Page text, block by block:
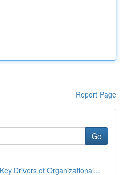
Report Page
Go
Drivers of Organizational...